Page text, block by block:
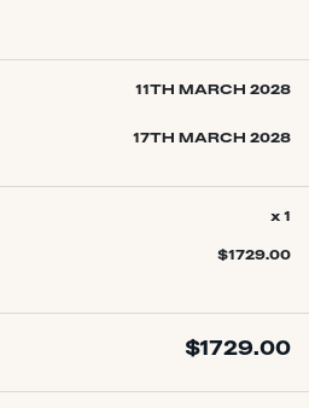
11TH MARCH 2028
17TH MARCH 2028
x 1
$1729.00
$1729.00